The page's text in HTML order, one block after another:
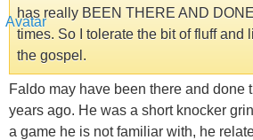
has really BEEN THERE AND
times. So I tolerate the bit of fluff and
the gospel.
Faldo may have been there and done
years ago. He was a short knocker
a game he is not familiar with, he